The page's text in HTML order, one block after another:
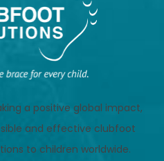
a positive global impact,
and effective clubfoot
to children worldwide.